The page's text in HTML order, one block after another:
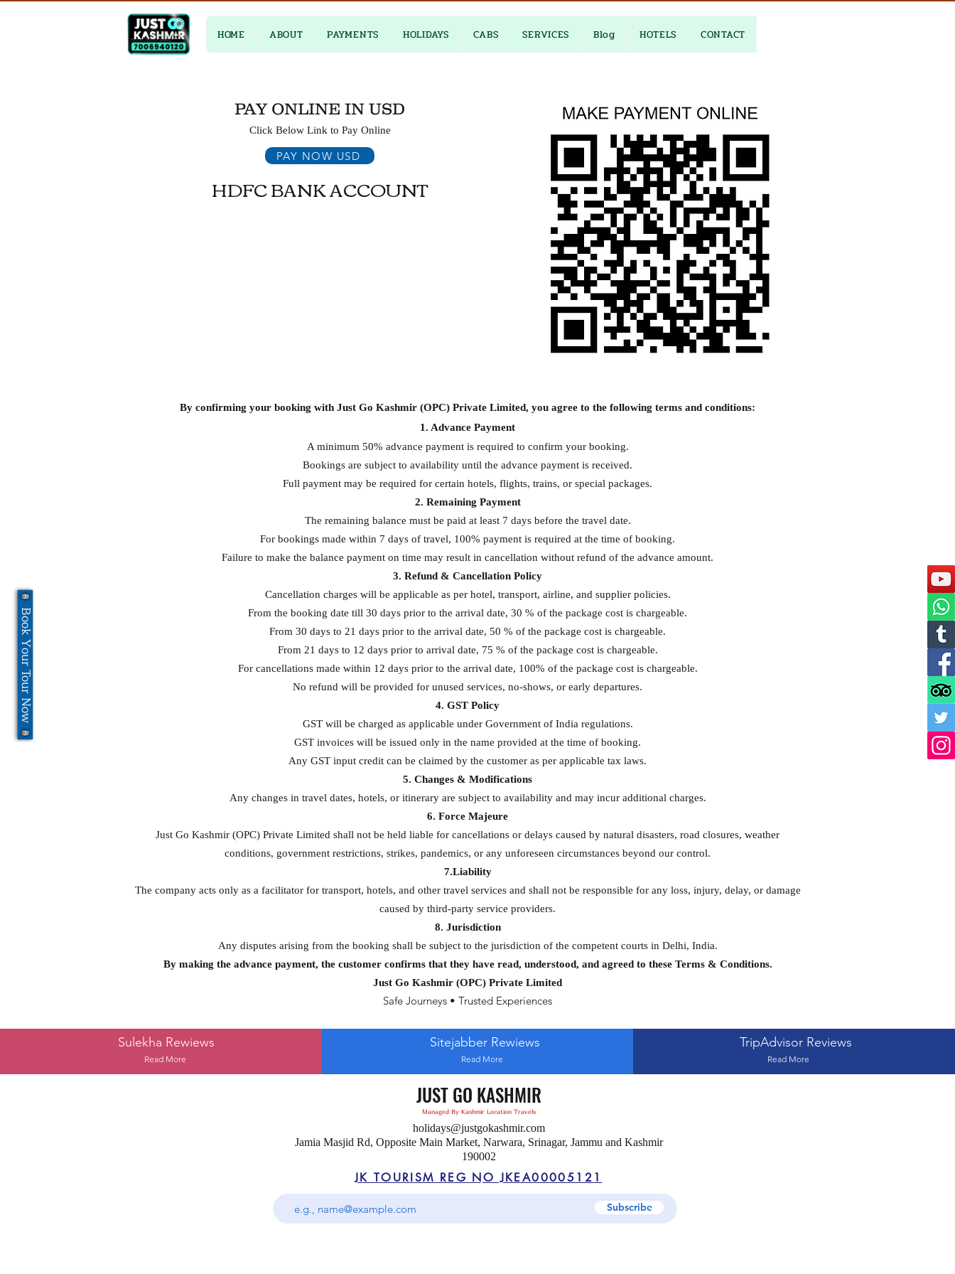
HOME ABOUT PAYMENTS HOLIDAYS CABS SERVICES Blog HOTELS CONTACT
Book Your Tour Now
PAY ONLINE IN USD
Click Below Link to Pay Online
PAY NOW USD
HDFC BANK ACCOUNT
By confirming your booking with Just Go Kashmir (OPC) Private Limited, you agree to the following terms and conditions:
1. Advance Payment
A minimum 50% advance payment is required to confirm your booking.
Bookings are subject to availability until the advance payment is received.
Full payment may be required for certain hotels, flights, trains, or special packages.
2. Remaining Payment
The remaining balance must be paid at least 7 days before the travel date.
For bookings made within 7 days of travel, 100% payment is required at the time of booking.
Failure to make the balance payment on time may result in cancellation without refund of the advance amount.
3. Refund & Cancellation Policy
Cancellation charges will be applicable as per hotel, transport, airline, and supplier policies.
From the booking date till 30 days prior to the arrival date, 30 % of the package cost is chargeable.
From 30 days to 21 days prior to the arrival date, 50 % of the package cost is chargeable.
From 21 days to 12 days prior to arrival date, 75 % of the package cost is chargeable.
For cancellations made within 12 days prior to the arrival date, 100% of the package cost is chargeable.
No refund will be provided for unused services, no-shows, or early departures.
4. GST Policy
GST will be charged as applicable under Government of India regulations.
GST invoices will be issued only in the name provided at the time of booking.
Any GST input credit can be claimed by the customer as per applicable tax laws.
5. Changes & Modifications
Any changes in travel dates, hotels, or itinerary are subject to availability and may incur additional charges.
6. Force Majeure
Just Go Kashmir (OPC) Private Limited shall not be held liable for cancellations or delays caused by natural disasters, road closures, weather
conditions, government restrictions, strikes, pandemics, or any unforeseen circumstances beyond our control.
7.Liability
The company acts only as a facilitator for transport, hotels, and other travel services and shall not be responsible for any loss, injury, delay, or damage
caused by third-party service providers.
8. Jurisdiction
Any disputes arising from the booking shall be subject to the jurisdiction of the competent courts in Delhi, India.
By making the advance payment, the customer confirms that they have read, understood, and agreed to these Terms & Conditions.
Just Go Kashmir (OPC) Private Limited
Safe Journeys • Trusted Experiences
Sulekha Rewiews
Read More
Sitejabber Rewiews
Read More
TripAdvisor Reviews
Read More
JUST GO KASHMIR
Managed By Kashmir Location Travels
holidays@justgokashmir.com
Jamia Masjid Rd, Opposite Main Market, Narwara, Srinagar, Jammu and Kashmir
190002
Subscribe
JK TOURISM REG NO JKEA00005121